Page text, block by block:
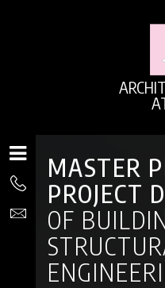
MASTER
PROJECT
OF